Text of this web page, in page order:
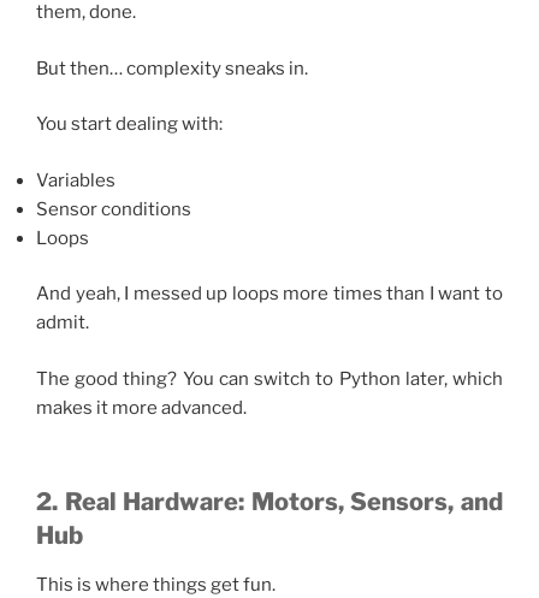
them, done.
But then… complexity sneaks in.
You start dealing with:
Variables
Sensor conditions
Loops
And yeah, I messed up loops more times than I want to
admit.
The good thing? You can switch to Python later, which
makes it more advanced.
2. Real Hardware: Motors, Sensors, and
Hub
This is where things get fun.